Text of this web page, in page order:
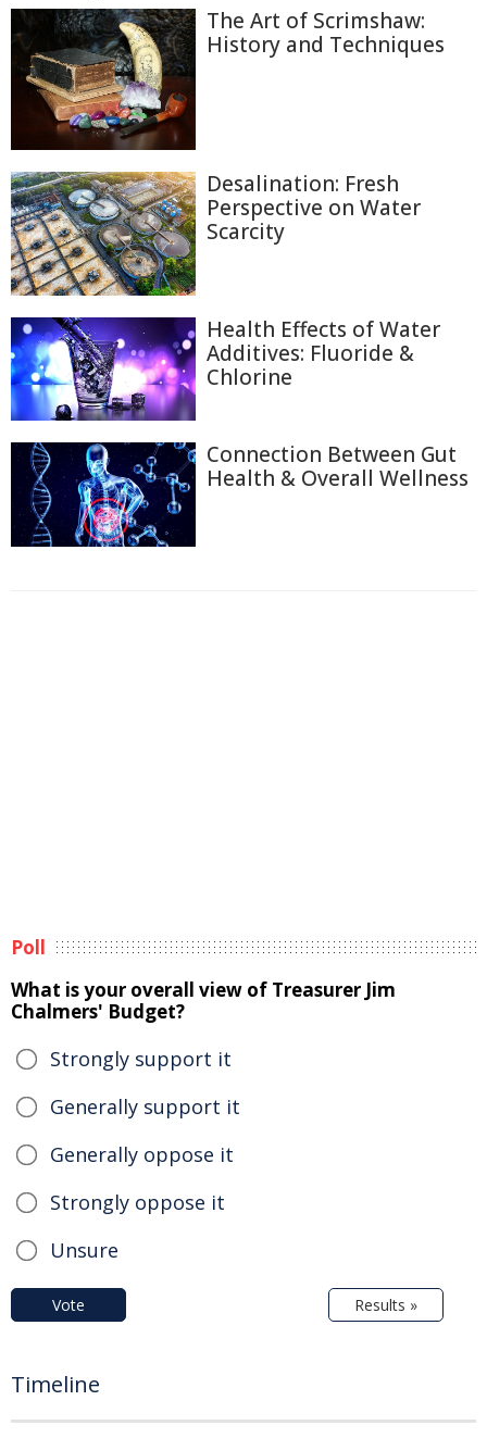
The Art of Scrimshaw:
History and Techniques
Desalination: Fresh
Perspective on Water
Scarcity
Health Effects of Water
Additives: Fluoride &
Chlorine
Connection Between Gut
Health & Overall Wellness
Poll
What is your overall view of Treasurer Jim
Chalmers' Budget?
Strongly support it
Generally support it
Generally oppose it
Strongly oppose it
Unsure
Vote Results »
Timeline